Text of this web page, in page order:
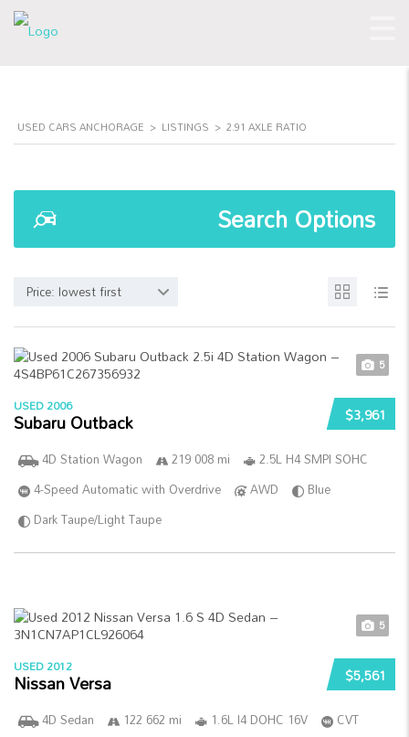
USED CARS ANCHORAGE > LISTINGS > 2.91 AXLE RATIO
Search Options
Price: lowest first
5
$3,961
USED 2006
Subaru Outback
4D Station Wagon 219 008 mi
2.5L H4 SMPI SOHC
4-Speed Automatic with Overdrive
AWD
Blue
Dark Taupe/Light Taupe
5
$5,561
USED 2012
Nissan Versa
4D Sedan 122 662 mi 1.6L I4 DOHC 16V
CVT